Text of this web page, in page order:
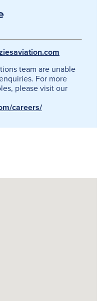
team are unable
For more
please visit our
careers/